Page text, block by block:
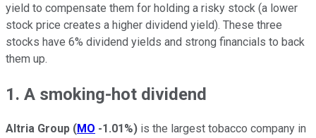
yield to compensate them for holding a risky stock (a lower
stock price creates a higher dividend yield). These three
stocks have 6% dividend yields and strong financials to back
them up.
1. A smoking-hot dividend
Altria Group (MO -1.01%) is the largest tobacco company in